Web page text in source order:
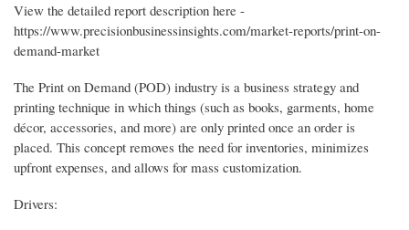
View the detailed report description here -
https://www.precisionbusinessinsights.com/market-reports/print-on-
demand-market
The Print on Demand (POD) industry is a business strategy and
printing technique in which things (such as books, garments, home
décor, accessories, and more) are only printed once an order is
placed. This concept removes the need for inventories, minimizes
upfront expenses, and allows for mass customization.
Drivers: